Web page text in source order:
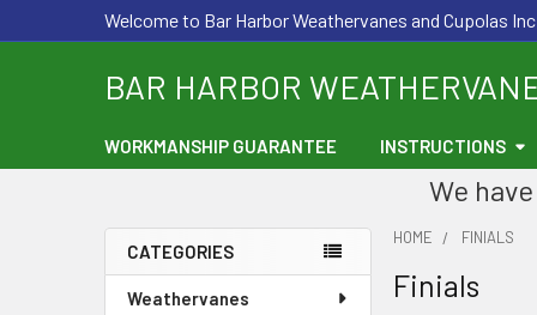
Welcome to Bar Harbor Weathervanes and Cupolas
BAR HARBOR
WORKMANSHIP GUARANTEE INSTRUCTIONS
We
Sidebar
CATEGORIES
Weathervanes
HOME FINIALS
Finials